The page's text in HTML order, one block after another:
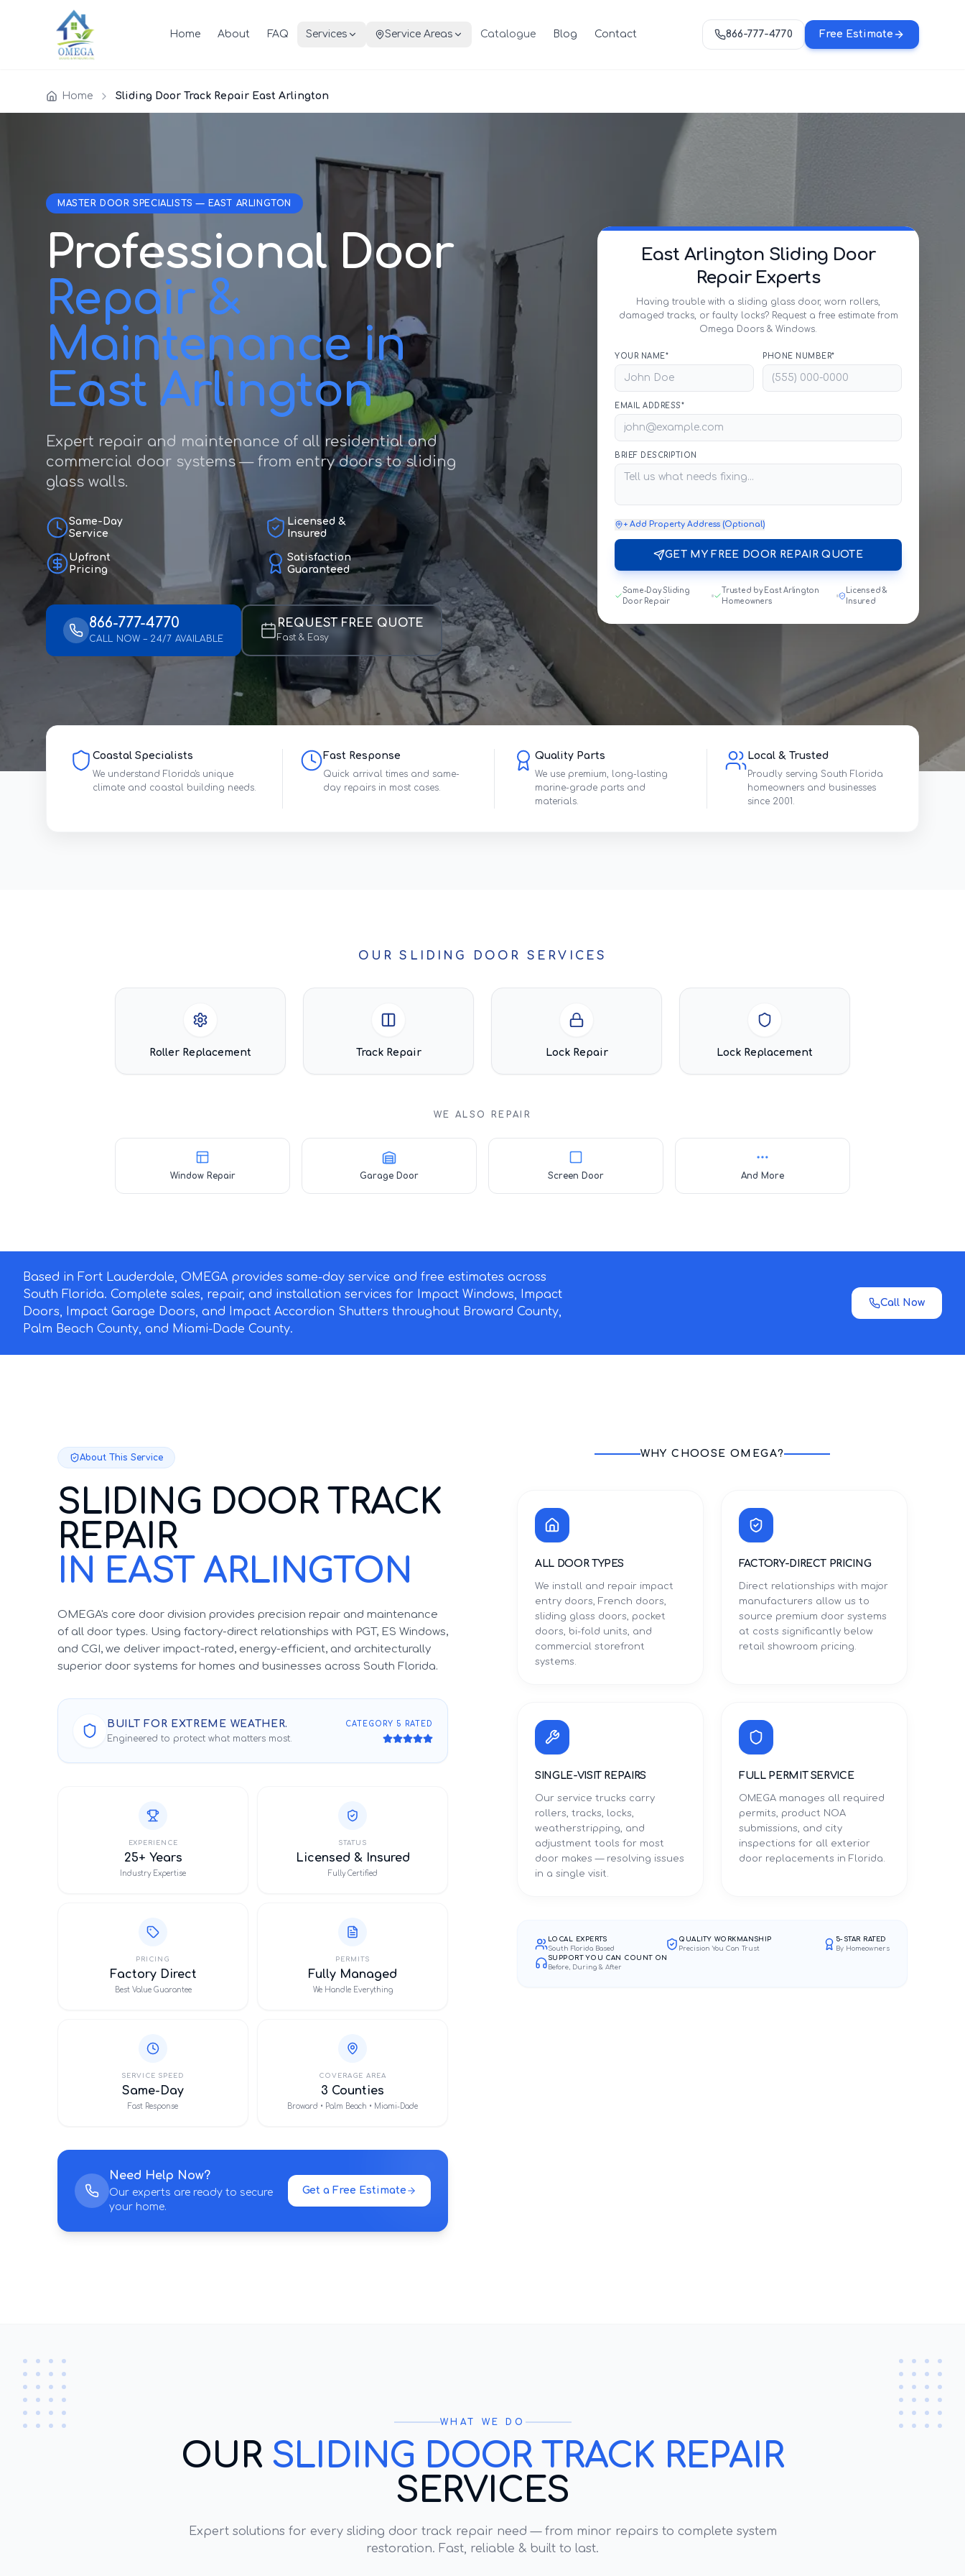
Home About FAQ Services Service Areas Catalogue Blog Contact 866-777-4770 Free Estimate
Home Sliding Door Track Repair East Arlington
MASTER DOOR SPECIALISTS — EAST ARLINGTON
Professional Door
Repair &
Maintenance in
East Arlington
Expert repair and maintenance of all residential and
commercial door systems — from entry doors to sliding
glass walls.
Same-Day
Service
Licensed &
Insured
Upfront
Pricing
Satisfaction
Guaranteed
866-777-4770
CALL NOW – 24/7 AVAILABLE
REQUEST FREE QUOTE
Fast & Easy
East Arlington Sliding Door
Repair Experts
Having trouble with a sliding glass door, worn rollers,
damaged tracks, or faulty locks? Request a free estimate from
Omega Doors & Windows.
YOUR NAME* PHONE NUMBER*
EMAIL ADDRESS*
BRIEF DESCRIPTION
+ Add Property Address (Optional)
GET MY FREE DOOR REPAIR QUOTE
Same-Day Sliding
Door Repair
Trusted by East Arlington
Homeowners
Licensed &
Insured
Coastal Specialists
We understand Florida's unique
climate and coastal building needs.
Fast Response
Quick arrival times and same-
day repairs in most cases.
Quality Parts
We use premium, long-lasting
marine-grade parts and
materials.
Local & Trusted
Proudly serving South Florida
homeowners and businesses
since 2001.
OUR SLIDING DOOR SERVICES
Roller Replacement Track Repair Lock Repair Lock Replacement
WE ALSO REPAIR
Window Repair Garage Door Screen Door And More
Based in Fort Lauderdale, OMEGA provides same-day service and free estimates across
South Florida. Complete sales, repair, and installation services for Impact Windows, Impact
Doors, Impact Garage Doors, and Impact Accordion Shutters throughout Broward County,
Palm Beach County, and Miami-Dade County.
Call Now
About This Service
SLIDING DOOR TRACK
REPAIR
IN EAST ARLINGTON
OMEGA's core door division provides precision repair and maintenance
of all door types. Using factory-direct relationships with PGT, ES Windows,
and CGI, we deliver impact-rated, energy-efficient, and architecturally
superior door systems for homes and businesses across South Florida.
BUILT FOR EXTREME WEATHER.
Engineered to protect what matters most.
CATEGORY 5 RATED
EXPERIENCE
25+ Years
Industry Expertise
STATUS
Licensed & Insured
Fully Certified
PRICING
Factory Direct
Best Value Guarantee
PERMITS
Fully Managed
We Handle Everything
SERVICE SPEED
Same-Day
Fast Response
COVERAGE AREA
3 Counties
Broward • Palm Beach • Miami-Dade
Need Help Now?
Our experts are ready to secure
your home.
Get a Free Estimate
WHY CHOOSE OMEGA?
ALL DOOR TYPES
We install and repair impact
entry doors, French doors,
sliding glass doors, pocket
doors, bi-fold units, and
commercial storefront
systems.
FACTORY-DIRECT PRICING
Direct relationships with major
manufacturers allow us to
source premium door systems
at costs significantly below
retail showroom pricing.
SINGLE-VISIT REPAIRS
Our service trucks carry
rollers, tracks, locks,
weatherstripping, and
adjustment tools for most
door makes — resolving issues
in a single visit.
FULL PERMIT SERVICE
OMEGA manages all required
permits, product NOA
submissions, and city
inspections for all exterior
door replacements in Florida.
LOCAL EXPERTS
South Florida Based
QUALITY WORKMANSHIP
Precision You Can Trust
5-STAR RATED
By Homeowners
SUPPORT YOU CAN COUNT ON
Before, During & After
WHAT WE DO
OUR SLIDING DOOR TRACK REPAIR
SERVICES
Expert solutions for every sliding door track repair need — from minor repairs to complete system
restoration. Fast, reliable & built to last.